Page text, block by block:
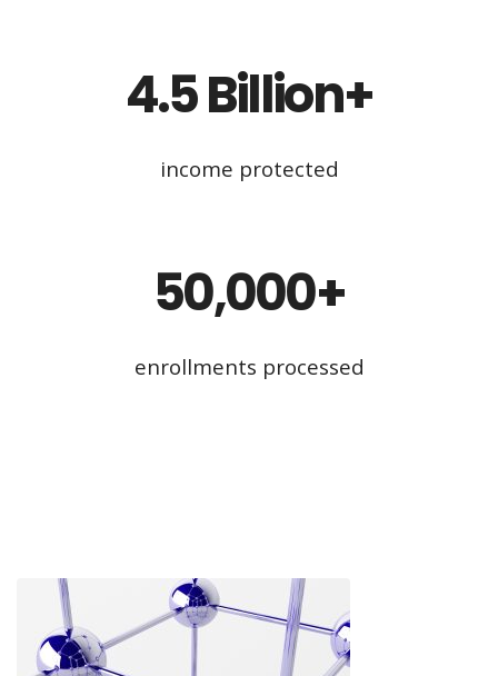
4.5 Billion+
income protected
50,000+
enrollments processed